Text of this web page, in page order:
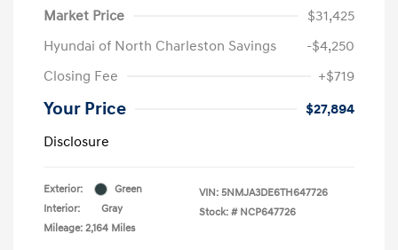
Market Price
$31,425
Hyundai of North Charleston Savings
-$4,250
Closing Fee
+$719
Your Price
$27,894
Disclosure
Exterior:
Green
Interior:
Gray
Mileage: 2,164 Miles
VIN: 5NMJA3DE6TH647726
Stock: # NCP647726